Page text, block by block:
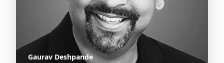
Gaurav Deshpande